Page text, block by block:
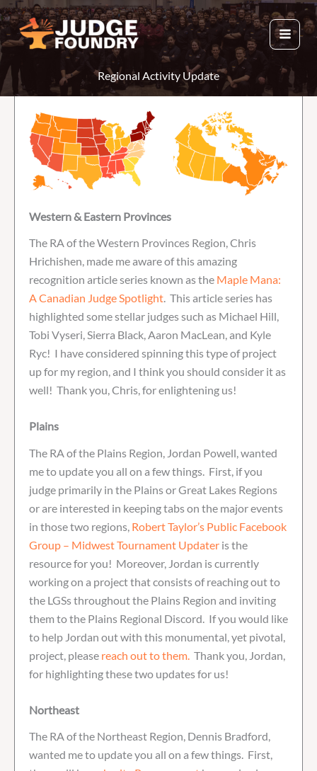
Skip
to
content
Regional Activity Update
Western & Eastern Provinces
The RA of the Western Provinces Region, Chris
Hrichishen, made me aware of this amazing
recognition article series known as the Maple Mana:
A Canadian Judge Spotlight. This article series has
highlighted some stellar judges such as Michael Hill,
Tobi Vyseri, Sierra Black, Aaron MacLean, and Kyle
Ryc! I have considered spinning this type of project
up for my region, and I think you should consider it as
well! Thank you, Chris, for enlightening us!
Plains
The RA of the Plains Region, Jordan Powell, wanted
me to update you all on a few things. First, if you
judge primarily in the Plains or Great Lakes Regions
or are interested in keeping tabs on the major events
in those two regions, Robert Taylor’s Public Facebook
Group – Midwest Tournament Updater is the
resource for you! Moreover, Jordan is currently
working on a project that consists of reaching out to
the LGSs throughout the Plains Region and inviting
them to the Plains Regional Discord. If you would like
to help Jordan out with this monumental, yet pivotal,
project, please reach out to them. Thank you, Jordan,
for highlighting these two updates for us!
Northeast
The RA of the Northeast Region, Dennis Bradford,
wanted me to update you all on a few things. First,